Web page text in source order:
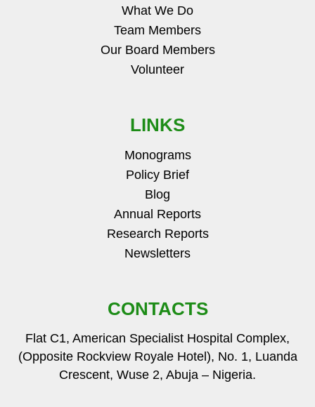
What We Do
Team Members
Our Board Members
Volunteer
LINKS
Monograms
Policy Brief
Blog
Annual Reports
Research Reports
Newsletters
CONTACTS
Flat C1, American Specialist Hospital Complex,
(Opposite Rockview Royale Hotel), No. 1, Luanda
Crescent, Wuse 2, Abuja – Nigeria.